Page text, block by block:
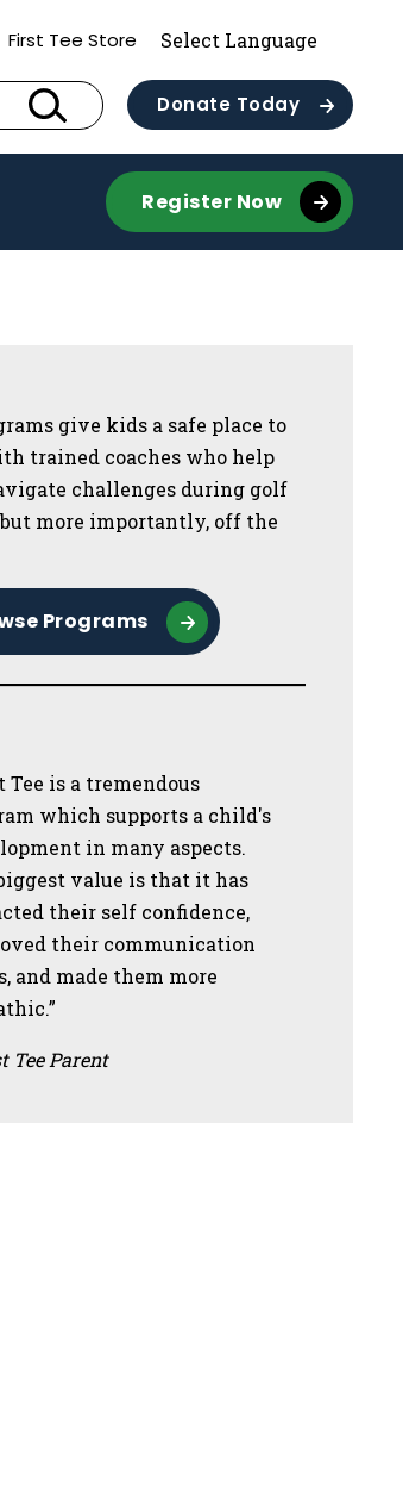
First Tee Store
Donate Today
Register Now
give kids a safe place to
trained coaches who help
challenges during golf
but more importantly, off the
Programs
Tee is a tremendous
which supports a child's
in many aspects.
value is that it has
their self confidence,
their communication
and made them more
Tee Parent